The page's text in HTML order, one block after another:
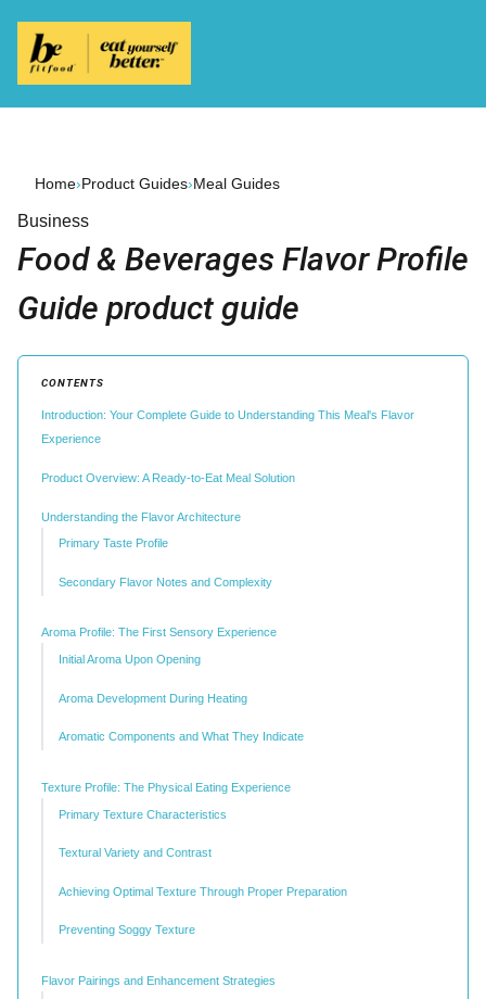
Home›Product Guides›Meal Guides
Business
Food & Beverages Flavor Profile
Guide product guide
CONTENTS
Introduction: Your Complete Guide to Understanding This Meal's Flavor
Experience
Product Overview: A Ready-to-Eat Meal Solution
Understanding the Flavor Architecture
Primary Taste Profile
Secondary Flavor Notes and Complexity
Aroma Profile: The First Sensory Experience
Initial Aroma Upon Opening
Aroma Development During Heating
Aromatic Components and What They Indicate
Texture Profile: The Physical Eating Experience
Primary Texture Characteristics
Textural Variety and Contrast
Achieving Optimal Texture Through Proper Preparation
Preventing Soggy Texture
Flavor Pairings and Enhancement Strategies